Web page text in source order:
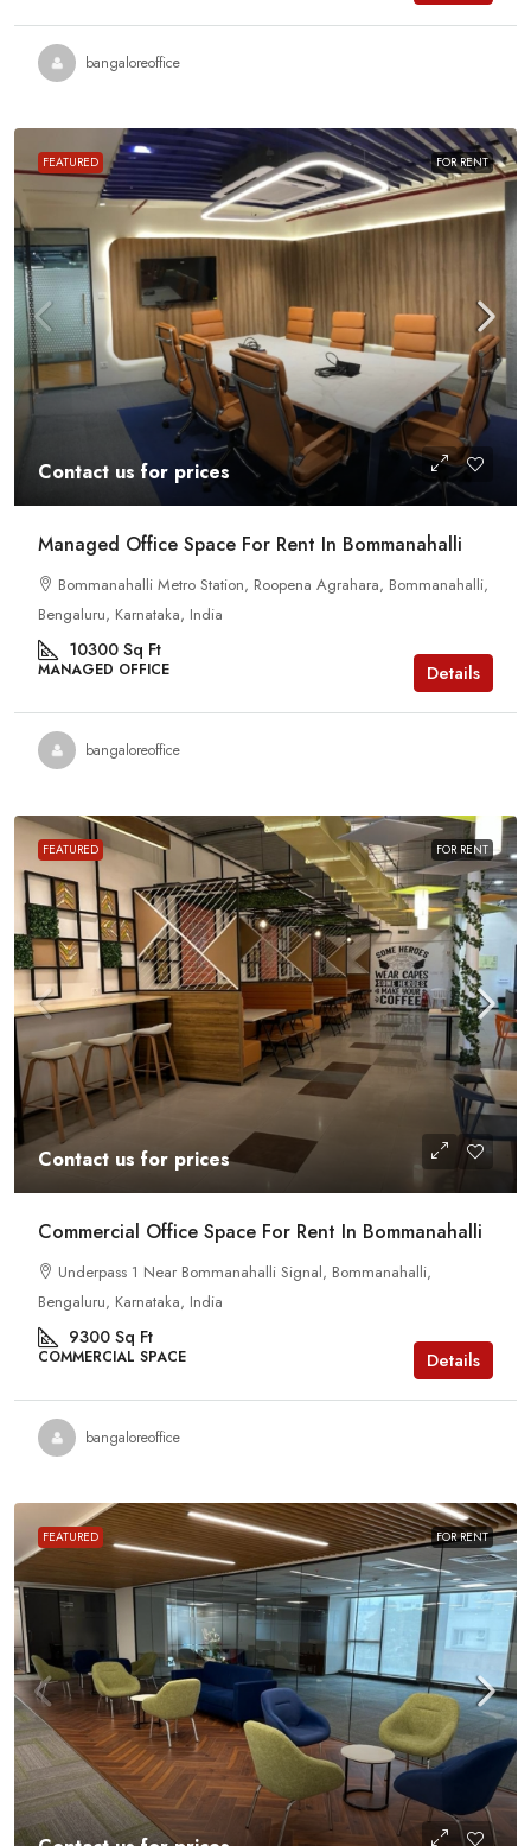
bangaloreoffice
FEATURED FOR RENT
Contact us for prices
Managed Office Space For Rent In Bommanahalli
Bommanahalli Metro Station, Roopena Agrahara, Bommanahalli,
Bengaluru, Karnataka, India
10300 Sq Ft
MANAGED OFFICE Details
bangaloreoffice
FEATURED FOR RENT
Contact us for prices
Commercial Office Space For Rent In Bommanahalli
Underpass 1 Near Bommanahalli Signal, Bommanahalli,
Bengaluru, Karnataka, India
9300 Sq Ft
COMMERCIAL SPACE Details
bangaloreoffice
FEATURED FOR RENT